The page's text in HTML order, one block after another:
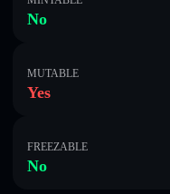
No
MUTABLE
Yes
FREEZABLE
No